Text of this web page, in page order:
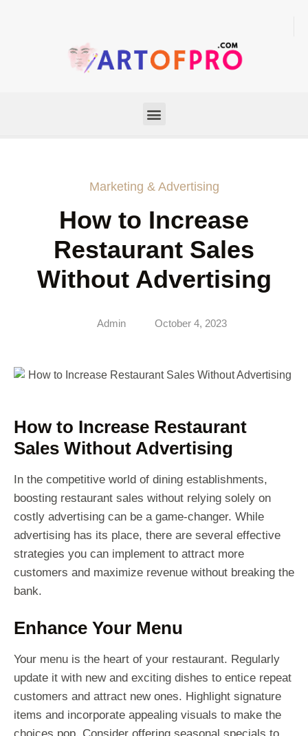
Marketing & Advertising
How to Increase
Restaurant Sales
Without Advertising
Admin October 4, 2023
How to Increase Restaurant
Sales Without Advertising
In the competitive world of dining establishments,
boosting restaurant sales without relying solely on
costly advertising can be a game-changer. While
advertising has its place, there are several effective
strategies you can implement to attract more
customers and maximize revenue without breaking the
bank.
Enhance Your Menu
Your menu is the heart of your restaurant. Regularly
update it with new and exciting dishes to entice repeat
customers and attract new ones. Highlight signature
items and incorporate appealing visuals to make the